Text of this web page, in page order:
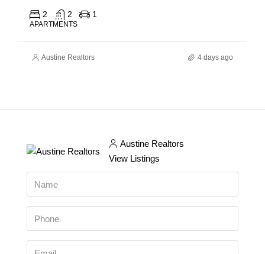
2 2 1
APARTMENTS
Austine Realtors 4 days ago
Austine Realtors
View Listings